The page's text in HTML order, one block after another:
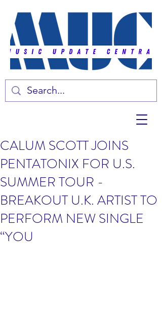
CALUM SCOTT JOINS
PENTATONIX FOR U.S.
SUMMER TOUR -
BREAKOUT U.K. ARTIST TO
PERFORM NEW SINGLE
“YOU